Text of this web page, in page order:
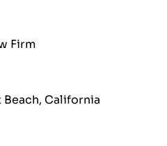
Firm
California